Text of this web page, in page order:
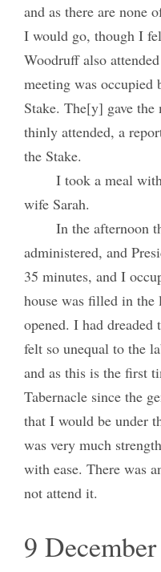
and as there are none
I would go, though I
Woodruff also
meeting was occupied
Stake. The[y] gave
thinly attended, a
the Stake.
I took a meal
wife Sarah.
In the afternoon
administered, and
35 minutes, and I
house was filled in the
opened. I had dreaded
felt so unequal to the
and as this is the first
Tabernacle since the
that I would be under
was very much
with ease. There was
not attend it.
9